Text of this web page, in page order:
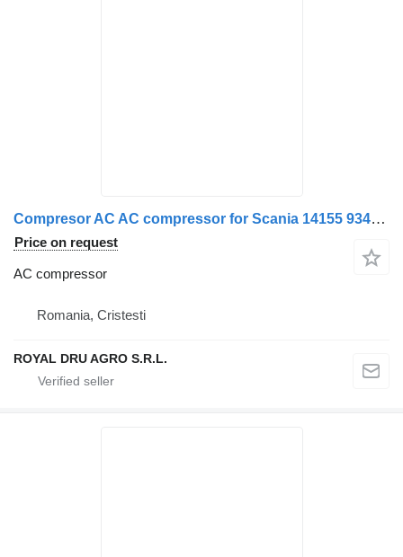
Compresor AC AC compressor for Scania 14155 9343 truck
Price on request
AC compressor
Romania, Cristesti
ROYAL DRU AGRO S.R.L.